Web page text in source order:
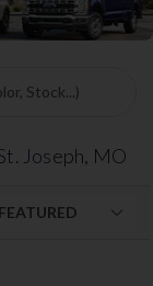
Joseph, MO